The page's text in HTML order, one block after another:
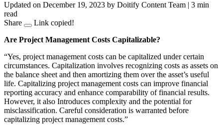
Updated on December 19, 2023 by Doitify Content Team | 3 min
read
Share
Link copied!
Are Project Management Costs Capitalizable?
“Yes, project management costs can be capitalized under certain
circumstances. Capitalization involves recognizing costs as assets on
the balance sheet and then amortizing them over the asset’s useful
life. Capitalizing project management costs can improve financial
reporting accuracy and enhance comparability of financial results.
However, it also Introduces complexity and the potential for
misclassification. Careful consideration is warranted before
capitalizing project management costs.”